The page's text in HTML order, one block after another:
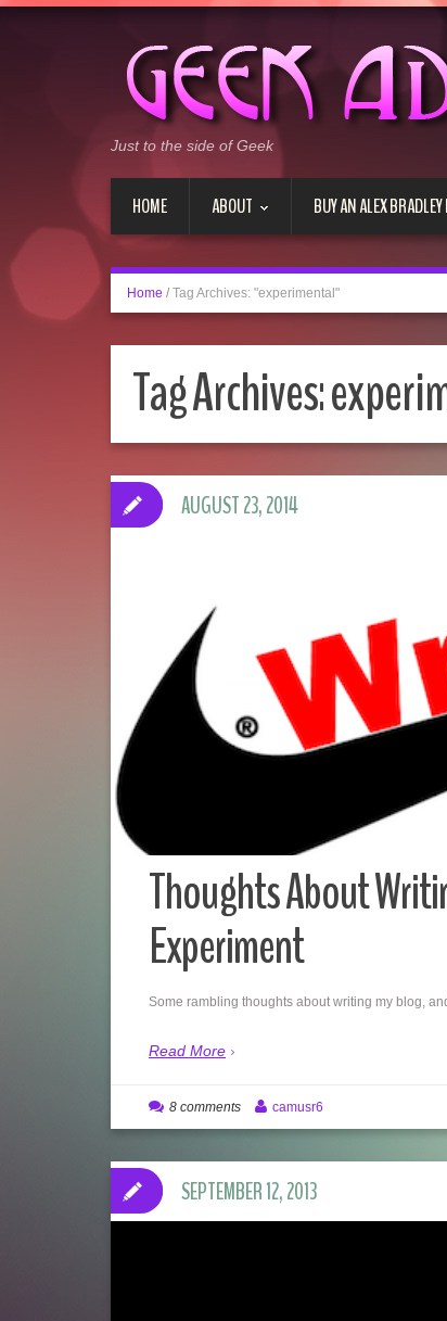
Just to the side of Geek
HOME ABOUT BUY AN ALEX
Home / Tag Archives: "experimental"
Tag Archives:
Thoughts About
Experiment
Some rambling thoughts about writing my blog,
Read More
AUGUST 23, 2014
8 comments camusr6
SEPTEMBER 12, 2013